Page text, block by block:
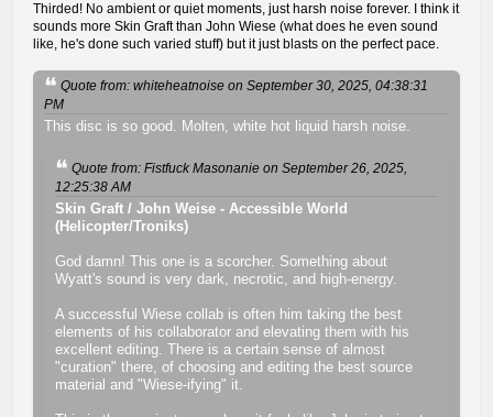
Thirded! No ambient or quiet moments, just harsh noise forever. I think it
sounds more Skin Graft than John Wiese (what does he even sound
like, he's done such varied stuff) but it just blasts on the perfect pace.
Quote from: whiteheatnoise on September 30, 2025, 04:38:31
PM
This disc is so good. Molten, white hot liquid harsh noise.
Quote from: Fistfuck Masonanie on September 26, 2025,
12:25:38 AM
Skin Graft / John Weise - Accessible World
(Helicopter/Troniks)
God damn! This one is a scorcher. Something about
Wyatt's sound is very dark, necrotic, and high-energy.
A successful Wiese collab is often him taking the best
elements of his collaborator and elevating them with his
excellent editing. There is a certain sense of almost
"curation" there, of choosing and editing the best source
material and "Wiese-ifying" it.